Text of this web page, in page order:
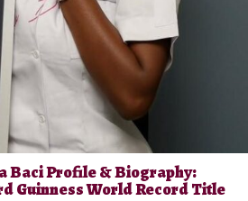
Baci Profile & Biography:
Guinness World Record Title